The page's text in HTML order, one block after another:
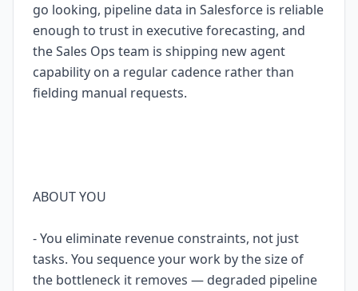
go looking, pipeline data in Salesforce is reliable
enough to trust in executive forecasting, and
the Sales Ops team is shipping new agent
capability on a regular cadence rather than
fielding manual requests.
ABOUT YOU
- You eliminate revenue constraints, not just
tasks. You sequence your work by the size of
the bottleneck it removes — degraded pipeline